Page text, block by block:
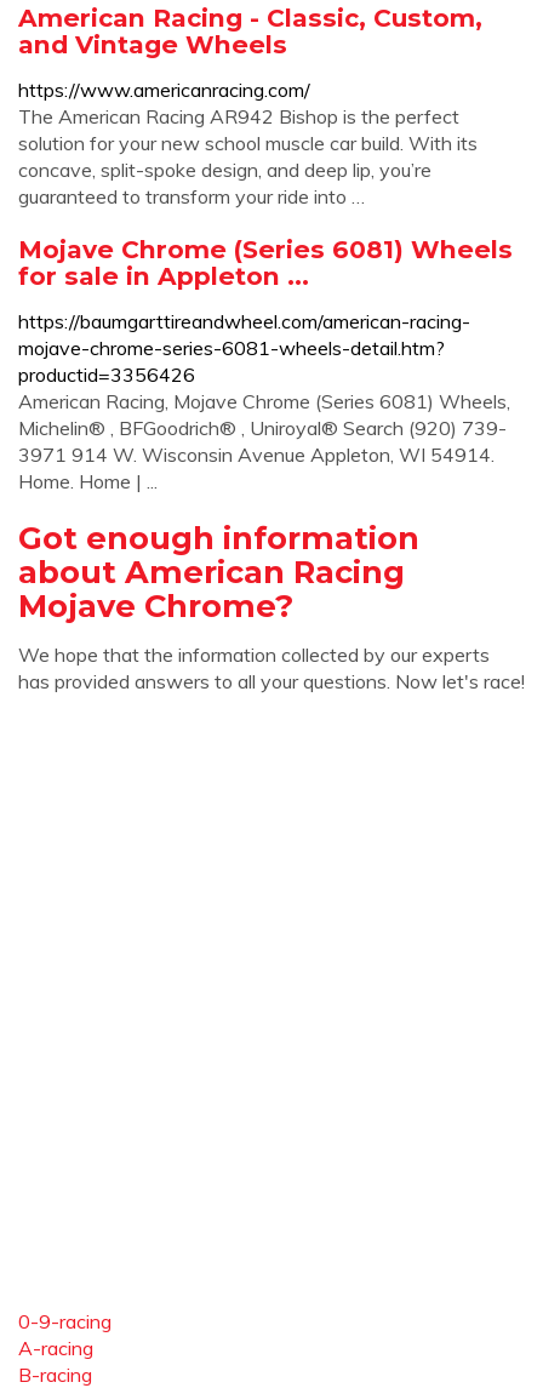
American Racing - Classic, Custom,
and Vintage Wheels
https://www.americanracing.com/
The American Racing AR942 Bishop is the perfect
solution for your new school muscle car build. With its
concave, split-spoke design, and deep lip, you’re
guaranteed to transform your ride into …
Mojave Chrome (Series 6081) Wheels
for sale in Appleton ...
https://baumgarttireandwheel.com/american-racing-
mojave-chrome-series-6081-wheels-detail.htm?
productid=3356426
American Racing, Mojave Chrome (Series 6081) Wheels,
Michelin® , BFGoodrich® , Uniroyal® Search (920) 739-
3971 914 W. Wisconsin Avenue Appleton, WI 54914.
Home. Home | ...
Got enough information
about American Racing
Mojave Chrome?
We hope that the information collected by our experts
has provided answers to all your questions. Now let's race!
0-9-racing
A-racing
B-racing